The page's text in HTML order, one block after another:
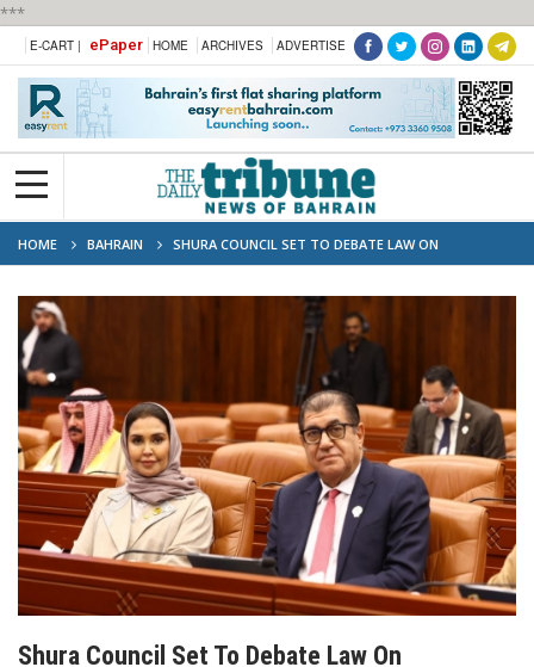
***
E-CART | ePaper HOME ARCHIVES ADVERTISE
HOME BAHRAIN
SHURA COUNCIL SET TO DEBATE LAW ON
RESIDENTIAL CONSTRUCTION NOISE RESTRICTIONS
Shura Council Set To Debate Law On